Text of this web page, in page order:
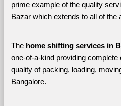
prime example of the quality
Bazar which extends to all of the
The home shifting services in
one-of-a-kind providing
quality of packing, loading,
Bangalore.